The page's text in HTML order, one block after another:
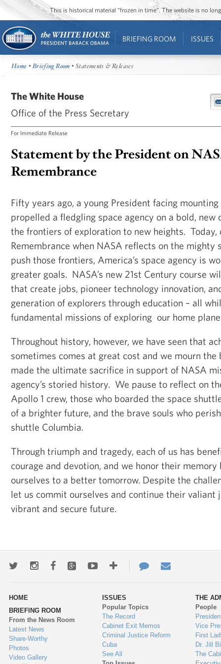
This is historical material “frozen in time”. The website is no
BRIEFING ROOM ISSUES
Home •Briefing Room • Statements & Releases
The White House
Office of the Press Secretary
For Immediate Release
Statement by the President on
Remembrance
Fifty years ago, a young President facing
propelled a fledgling space agency on a bold, new
the frontiers of exploration to new heights. Today,
Remembrance when NASA reflects on the mighty
push those frontiers, America’s space agency is
greater goals. NASA’s new 21st Century course
that create jobs, pioneer technology innovation,
generation of explorers through education – all
fundamental missions of exploring our home
Throughout history, however, we have seen that
sometimes comes at great cost and we mourn the
made the ultimate sacrifice in support of NASA
agency’s storied history. We pause to reflect on
Apollo 1 crew, those who boarded the space
of a brighter future, and the brave souls who
shuttle Columbia.
Through triumph and tragedy, each of us has
courage and devotion, and we honor their
ourselves to a better tomorrow. Despite the
let us commit ourselves and continue their valiant
vibrant and secure future.